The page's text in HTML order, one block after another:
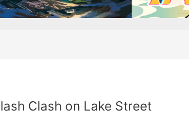
Clash on Lake Street